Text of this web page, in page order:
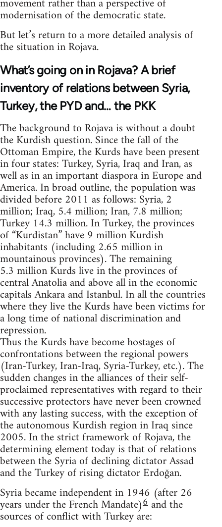
modernisation of the democratic state.
But let’s return to a more detailed analysis of
the situation in Rojava.
What’s going on in Rojava? A brief
inventory of relations between Syria,
Turkey, the PYD and… the PKK
The background to Rojava is without a doubt
the Kurdish question. Since the fall of the
Ottoman Empire, the Kurds have been present
in four states: Turkey, Syria, Iraq and Iran, as
well as in an important diaspora in Europe and
America. In broad outline, the population was
divided before 2011 as follows: Syria, 2
million; Iraq, 5.4 million; Iran, 7.8 million;
Turkey 14.3 million. In Turkey, the provinces
of “Kurdistan” have 9 million Kurdish
inhabitants (including 2.65 million in
mountainous provinces). The remaining
5.3 million Kurds live in the provinces of
central Anatolia and above all in the economic
capitals Ankara and Istanbul. In all the countries
where they live the Kurds have been victims for
a long time of national discrimination and
repression.
Thus the Kurds have become hostages of
confrontations between the regional powers
(Iran-Turkey, Iran-Iraq, Syria-Turkey, etc.). The
sudden changes in the alliances of their self-
proclaimed representatives with regard to their
successive protectors have never been crowned
with any lasting success, with the exception of
the autonomous Kurdish region in Iraq since
2005. In the strict framework of Rojava, the
determining element today is that of relations
between the Syria of declining dictator Assad
and the Turkey of rising dictator Erdoğan.
Syria became independent in 1946 (after 26
years under the French Mandate)6and the
sources of conflict with Turkey are: